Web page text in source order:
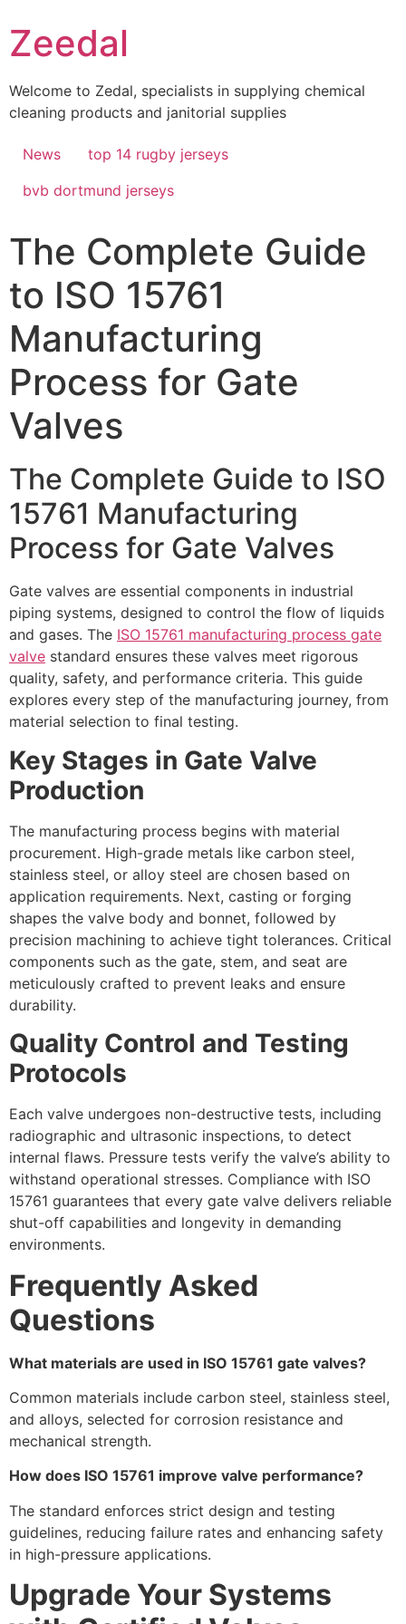
to
content
Zeedal
Welcome to Zedal, specialists in supplying chemical
cleaning products and janitorial supplies
News
top 14 rugby jerseys
bvb dortmund jerseys
The Complete Guide
to ISO 15761
Manufacturing
Process for Gate
Valves
The Complete Guide to ISO
15761 Manufacturing
Process for Gate Valves
Gate valves are essential components in industrial
piping systems, designed to control the flow of liquids
and gases. The ISO 15761 manufacturing process gate
valve standard ensures these valves meet rigorous
quality, safety, and performance criteria. This guide
explores every step of the manufacturing journey, from
material selection to final testing.
Key Stages in Gate Valve
Production
The manufacturing process begins with material
procurement. High-grade metals like carbon steel,
stainless steel, or alloy steel are chosen based on
application requirements. Next, casting or forging
shapes the valve body and bonnet, followed by
precision machining to achieve tight tolerances. Critical
components such as the gate, stem, and seat are
meticulously crafted to prevent leaks and ensure
durability.
Quality Control and Testing
Protocols
Each valve undergoes non-destructive tests, including
radiographic and ultrasonic inspections, to detect
internal flaws. Pressure tests verify the valve’s ability to
withstand operational stresses. Compliance with ISO
15761 guarantees that every gate valve delivers reliable
shut-off capabilities and longevity in demanding
environments.
Frequently Asked
Questions
What materials are used in ISO 15761 gate valves?
Common materials include carbon steel, stainless steel,
and alloys, selected for corrosion resistance and
mechanical strength.
How does ISO 15761 improve valve performance?
The standard enforces strict design and testing
guidelines, reducing failure rates and enhancing safety
in high-pressure applications.
Upgrade Your Systems